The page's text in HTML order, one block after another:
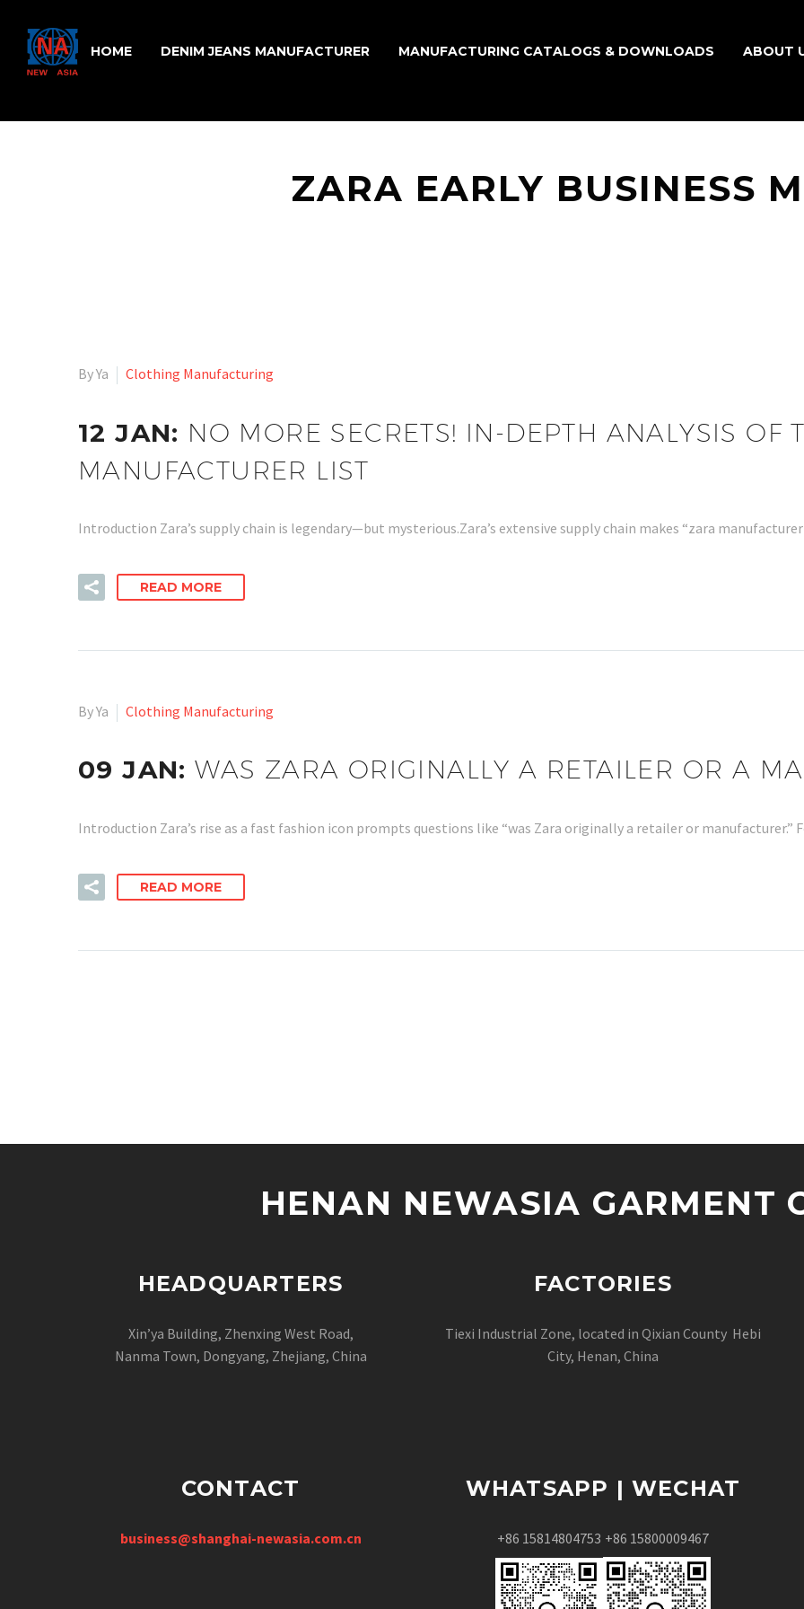
HOME DENIM JEANS MANUFACTURER MANUFACTURING CATALOGS & DOWNLOADS ABOUT
ZARA EARLY BUSINESS
By Ya Clothing Manufacturing
12 JAN: NO MORE SECRETS! IN-DEPTH ANALYSIS OF
MANUFACTURER LIST
Introduction Zara’s supply chain is legendary—but mysterious.Zara’s extensive supply chain makes “zara
READ MORE
By Ya Clothing Manufacturing
09 JAN:WAS ZARA ORIGINALLY A RETAILER OR A
Introduction Zara’s rise as a fast fashion icon prompts questions like “was Zara originally a retailer or manufacturer.”
READ MORE
HENAN NEWASIA GARMENT
HEADQUARTERS
Xin’ya Building, Zhenxing West Road,
Nanma Town, Dongyang, Zhejiang, China
FACTORIES
Tiexi Industrial Zone, located in Qixian County Hebi
City, Henan, China
CONTACT
business@shanghai-newasia.com.cn
WHATSAPP | WECHAT
+86 15814804753 +86 15800009467